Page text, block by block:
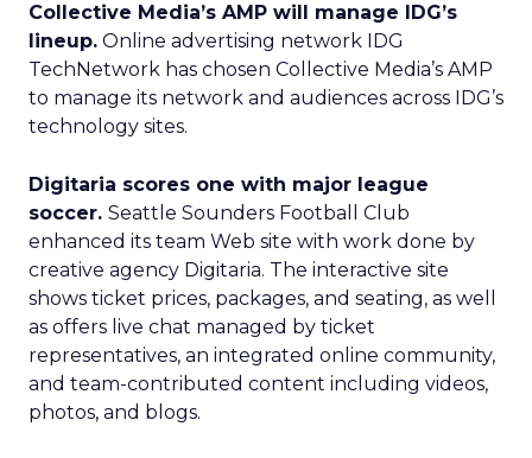
Collective Media’s AMP will manage IDG’s
lineup. Online advertising network IDG
TechNetwork has chosen Collective Media’s AMP
to manage its network and audiences across IDG’s
technology sites.
Digitaria scores one with major league
soccer. Seattle Sounders Football Club
enhanced its team Web site with work done by
creative agency Digitaria. The interactive site
shows ticket prices, packages, and seating, as well
as offers live chat managed by ticket
representatives, an integrated online community,
and team-contributed content including videos,
photos, and blogs.